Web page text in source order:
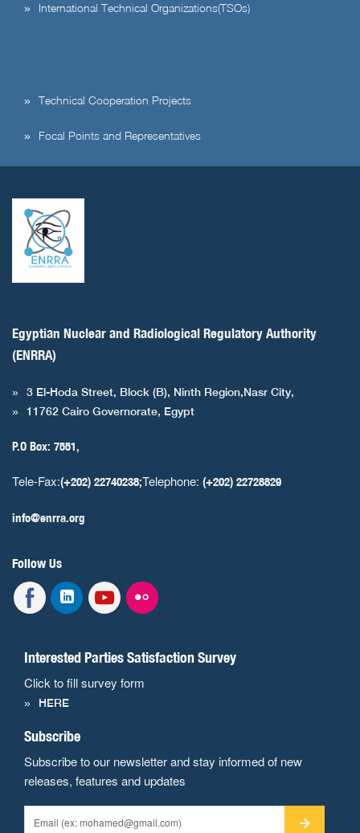
International Technical Organizations(TSOs)
Technical Cooperation Projects
Focal Points and Representatives
Egyptian Nuclear and Radiological Regulatory Authority
(ENRRA)
3 El-Hoda Street, Block (B), Ninth Region,Nasr City,
11762 Cairo Governorate, Egypt
P.O Box: 7551,
Tele-Fax:(+202) 22740238;Telephone: (+202) 22728829
info@enrra.org
Follow Us
Interested Parties Satisfaction Survey
Click to fill survey form
HERE
Subscribe
Subscribe to our newsletter and stay informed of new
releases, features and updates